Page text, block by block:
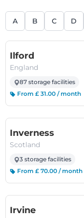
A B C D
Ilford(England)
England
87 storage facilities
From £ 31.00 / month
Inverness
Scotland
3 storage facilities
From £ 70.00 / month
Irvine(Scotland)